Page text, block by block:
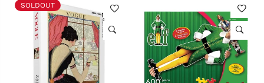
SOLDOUT